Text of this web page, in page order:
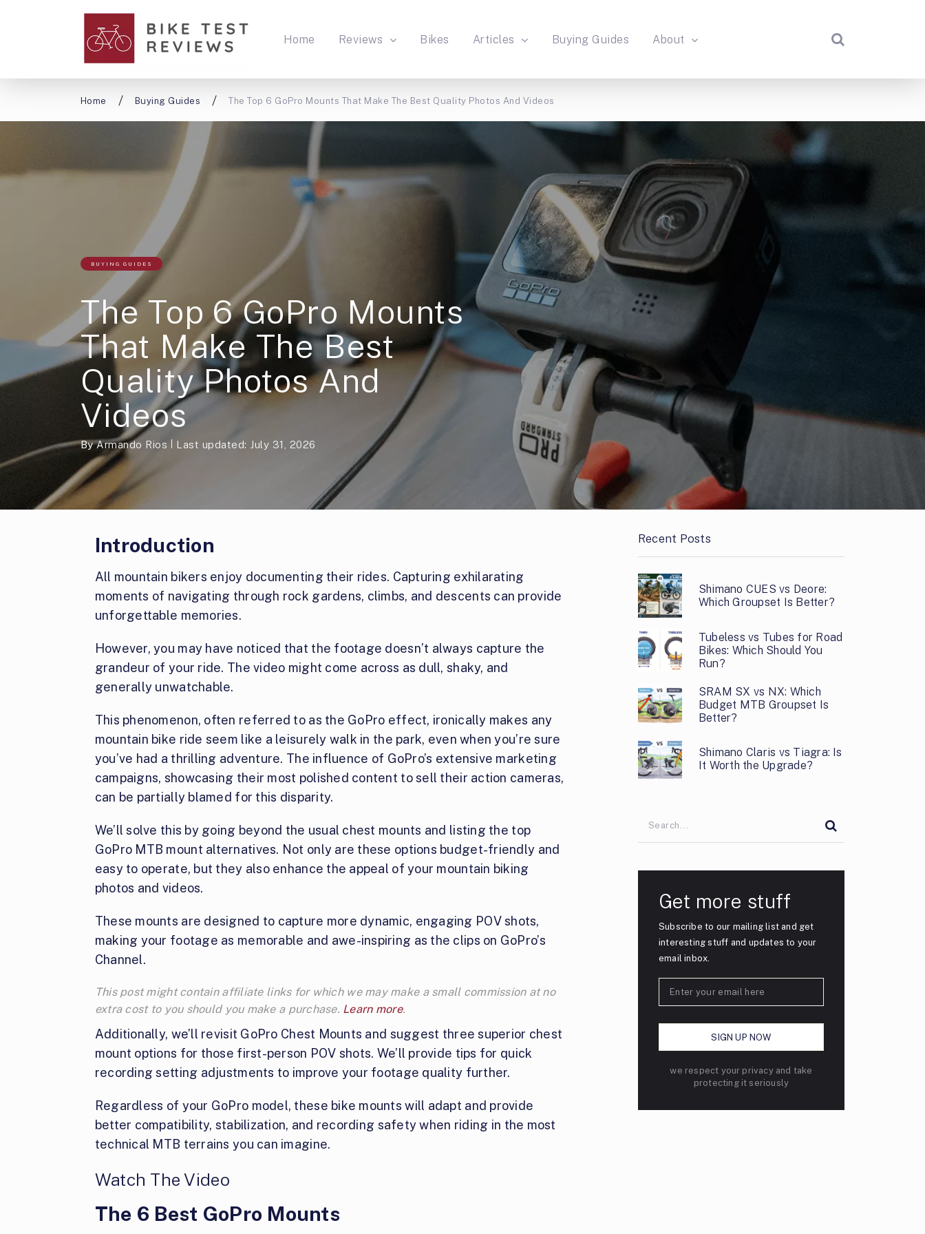
Home Reviews Bikes Articles Buying Guides About
Home Buying Guides The Top 6 GoPro Mounts That Make The Best Quality Photos And Videos
BUYING GUIDES
The Top 6 GoPro Mounts
That Make The Best
Quality Photos And
Videos
ByArmando Rios Last updated: July 31, 2026
Introduction
All mountain bikers enjoy documenting their rides. Capturing exhilarating
moments of navigating through rock gardens, climbs, and descents can provide
unforgettable memories.
However, you may have noticed that the footage doesn’t always capture the
grandeur of your ride. The video might come across as dull, shaky, and
generally unwatchable.
This phenomenon, often referred to as the GoPro effect, ironically makes any
mountain bike ride seem like a leisurely walk in the park, even when you’re sure
you’ve had a thrilling adventure. The influence of GoPro’s extensive marketing
campaigns, showcasing their most polished content to sell their action cameras,
can be partially blamed for this disparity.
We’ll solve this by going beyond the usual chest mounts and listing the top
GoPro MTB mount alternatives. Not only are these options budget-friendly and
easy to operate, but they also enhance the appeal of your mountain biking
photos and videos.
These mounts are designed to capture more dynamic, engaging POV shots,
making your footage as memorable and awe-inspiring as the clips on GoPro’s
Channel.
This post might contain affiliate links for which we may make a small commission at no
extra cost to you should you make a purchase. Learn more.
Additionally, we’ll revisit GoPro Chest Mounts and suggest three superior chest
mount options for those first-person POV shots. We’ll provide tips for quick
recording setting adjustments to improve your footage quality further.
Regardless of your GoPro model, these bike mounts will adapt and provide
better compatibility, stabilization, and recording safety when riding in the most
technical MTB terrains you can imagine.
Watch The Video
The 6 Best GoPro Mounts
Recent Posts
Shimano CUES vs Deore:
Which Groupset Is Better?
Tubeless vs Tubes for Road
Bikes: Which Should You
Run?
SRAM SX vs NX: Which
Budget MTB Groupset Is
Better?
Shimano Claris vs Tiagra: Is
It Worth the Upgrade?
Get more stuff
Subscribe to our mailing list and get
interesting stuff and updates to your
email inbox.
we respect your privacy and take
protecting it seriously